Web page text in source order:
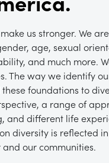
us stronger. We
age, sexual
and much more.
The way we identify
foundations to
a range of
and different life
diversity is reflected
our communities.